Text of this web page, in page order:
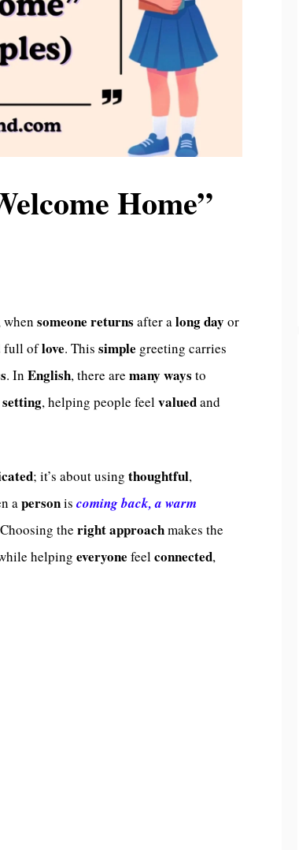
Home”
when someone returns after alongday or
full oflove. This simple greeting carries
. In English, there are many ways to
setting, helping people feelvaluedand
; it’s about using thoughtful,
apersonis coming back, a warm
the rightapproachmakes the
helping everyone feelconnected,